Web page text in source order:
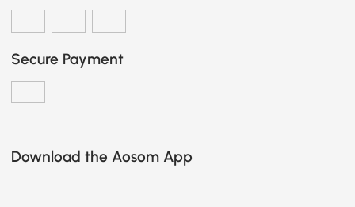
Secure Payment
Download the Aosom App